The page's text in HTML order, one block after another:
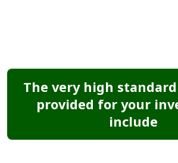
The very high
provided for your
include